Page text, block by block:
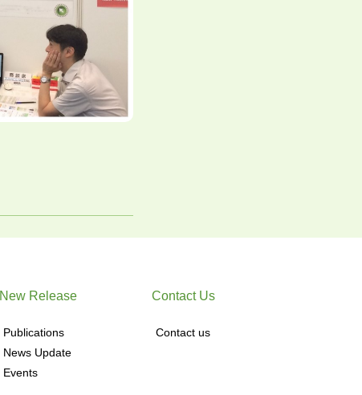
New Release
Publications
News Update
Events
Contact Us
Contact us